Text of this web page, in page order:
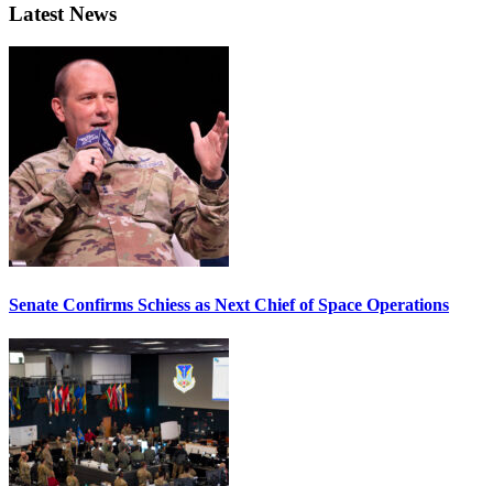
Latest News
Senate Confirms Schiess as Next Chief of Space Operations